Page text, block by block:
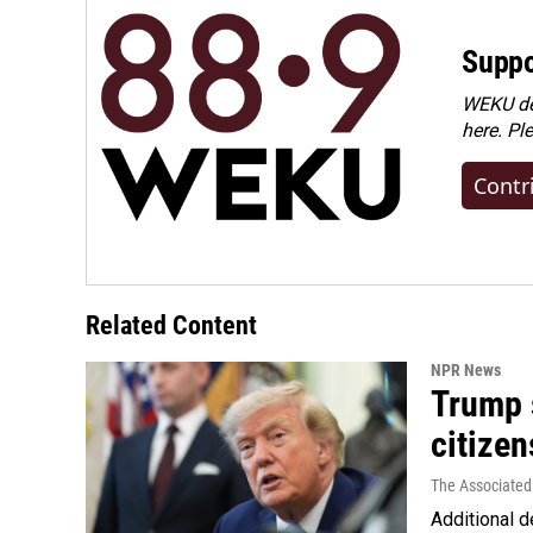
WEKU
here.
Related Content
NPR News
The
Additional